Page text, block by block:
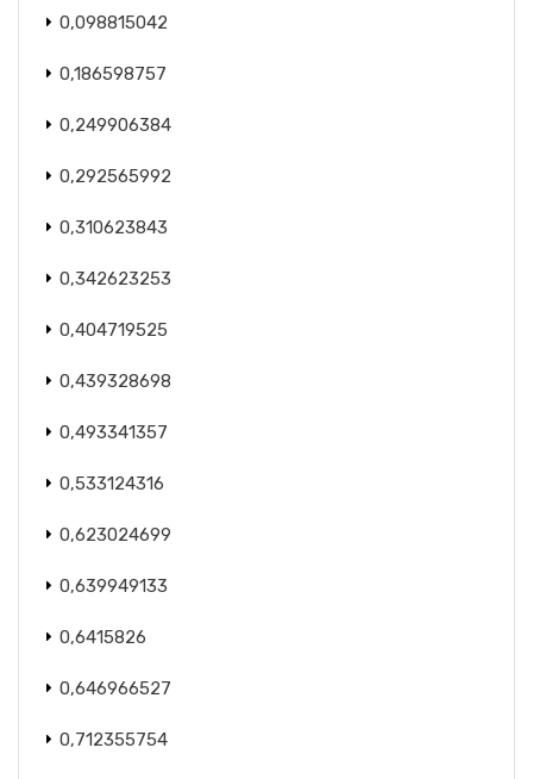
0,098815042
0,186598757
0,249906384
0,292565992
0,310623843
0,342623253
0,404719525
0,439328698
0,493341357
0,533124316
0,623024699
0,639949133
0,6415826
0,646966527
0,712355754